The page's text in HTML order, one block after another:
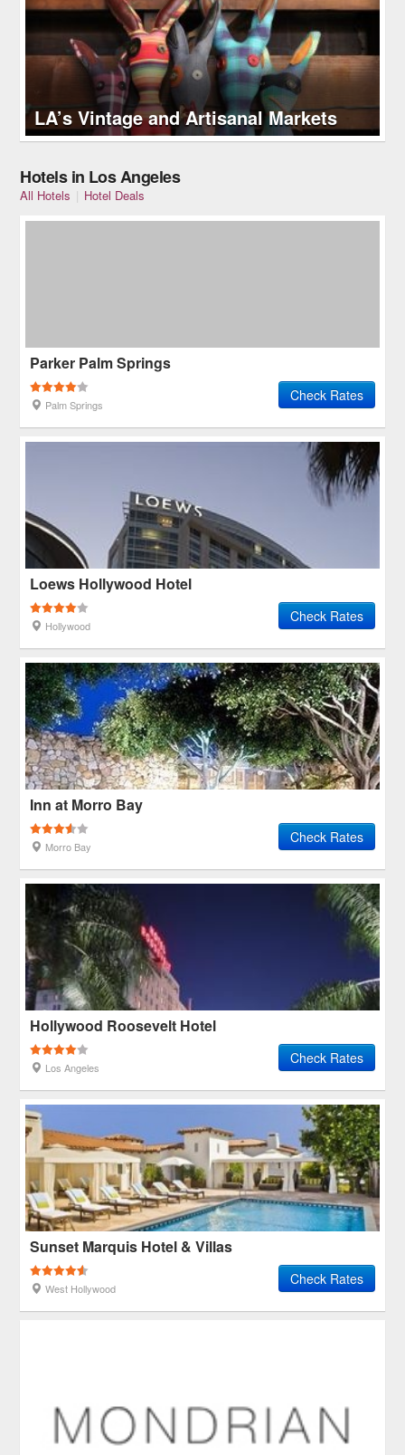
LA’s Vintage and Artisanal Markets
Hotels in Los Angeles
All Hotels | Hotel Deals
Parker Palm Springs
Palm Springs
Check Rates
Loews Hollywood Hotel
Hollywood
Check Rates
Inn at Morro Bay
Morro Bay
Check Rates
Hollywood Roosevelt Hotel
Los Angeles
Check Rates
Sunset Marquis Hotel & Villas
West Hollywood
Check Rates